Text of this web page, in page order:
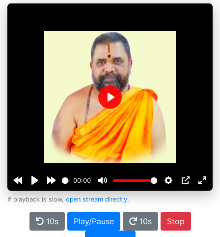
00:00
Play
If playback is slow, open stream directly.
10s Play/Pause 10s
Stop